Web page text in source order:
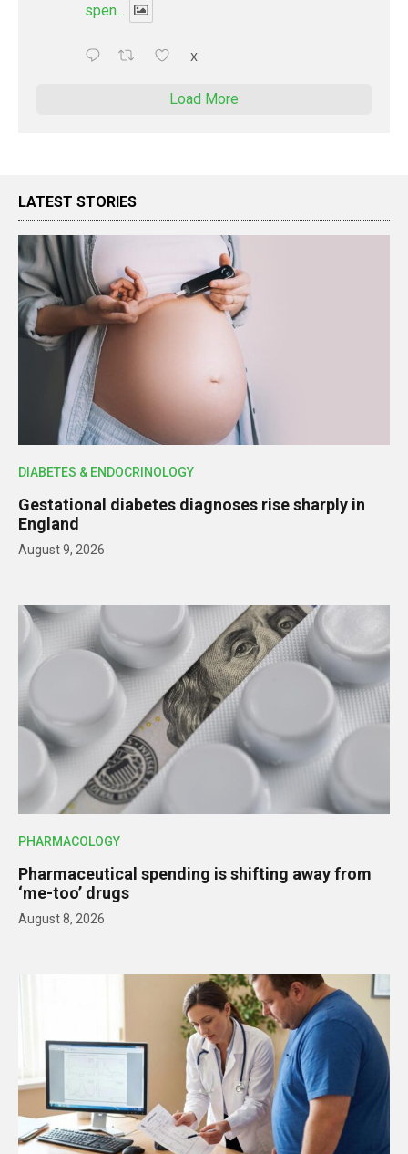
spen...
X
Load More
LATEST STORIES
DIABETES & ENDOCRINOLOGY
Gestational diabetes diagnoses rise sharply in
England
August 9, 2026
PHARMACOLOGY
Pharmaceutical spending is shifting away from
‘me-too’ drugs
August 8, 2026